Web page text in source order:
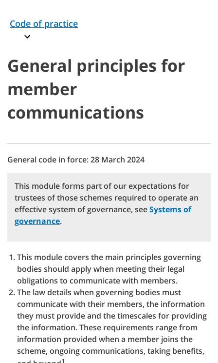
Code of practice
General principles for
member
communications
General code in force: 28 March 2024
This module forms part of our expectations for
trustees of those schemes required to operate an
effective system of governance, seeSystems of
governance.
This module covers the main principles governing
bodies should apply when meeting their legal
obligations to communicate with members.
The law details when governing bodies must
communicate with their members, the information
they must provide and the timescales for providing
the information. These requirements range from
information provided when a member joins the
scheme, ongoing communications, taking benefits,
1